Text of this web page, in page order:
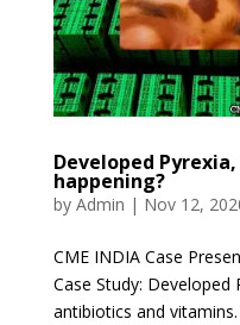
Developed
happening?
by Admin | Nov 12,
CME INDIA Case
Case Study: Developed
antibiotics and